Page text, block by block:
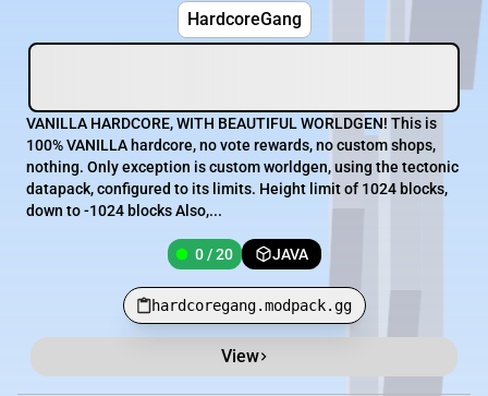
HardcoreGang
VANILLA HARDCORE, WITH BEAUTIFUL WORLDGEN! This is
100% VANILLA hardcore, no vote rewards, no custom shops,
nothing. Only exception is custom worldgen, using the tectonic
datapack, configured to its limits. Height limit of 1024 blocks,
down to -1024 blocks Also,...
0 / 20 JAVA
hardcoregang.modpack.gg
View